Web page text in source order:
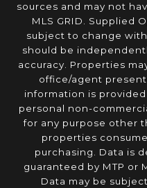
sources and may not
MLS GRID. Supplied
subject to change
should be
accuracy. Properties
office/agent
information is
personal non-
for any purpose other
properties
purchasing. Data is
guaranteed by MTP or
Data may be